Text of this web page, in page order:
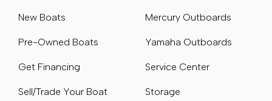
New Boats
Pre-Owned Boats
Get Financing
Sell/Trade Your Boat
Mercury Outboards
Yamaha Outboards
Service Center
Storage